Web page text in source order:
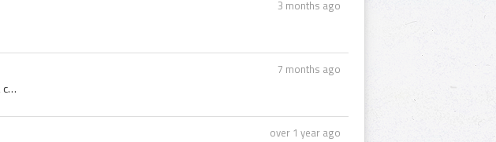
3 months ago
7 months ago
goalie, mom, moms, hockey, funnt, humor, youth hockey, small saves, cartoon
over 1 year ago